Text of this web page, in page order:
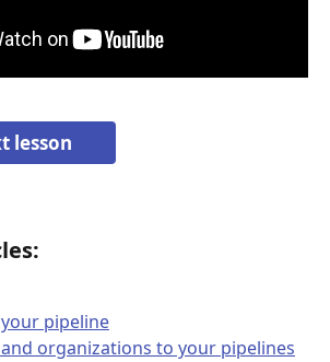
lesson
pipeline
organizations to your pipelines